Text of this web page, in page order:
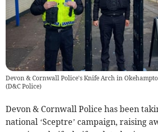
Devon & Cornwall Police's Knife Arch in
(D&C Police)
Devon & Cornwall Police has been
national ‘Sceptre’ campaign, raising